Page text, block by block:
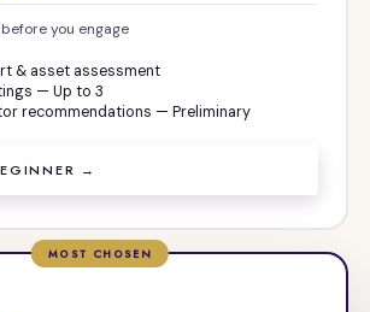
you engage
& asset assessment
— Up to 3
recommendations — Preliminary
→
MOST CHOSEN